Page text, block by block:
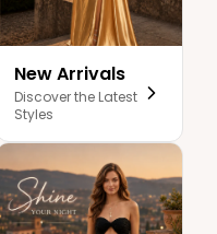
New Arrivals
Discover the Latest
Styles